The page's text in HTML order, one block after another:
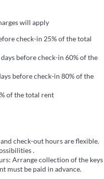
will apply
check-in 25% of the total
before check-in 60% of the
before check-in 80% of the
of the total rent
check-out hours are flexible.
.
Arrange collection of the keys
must be paid in advance.